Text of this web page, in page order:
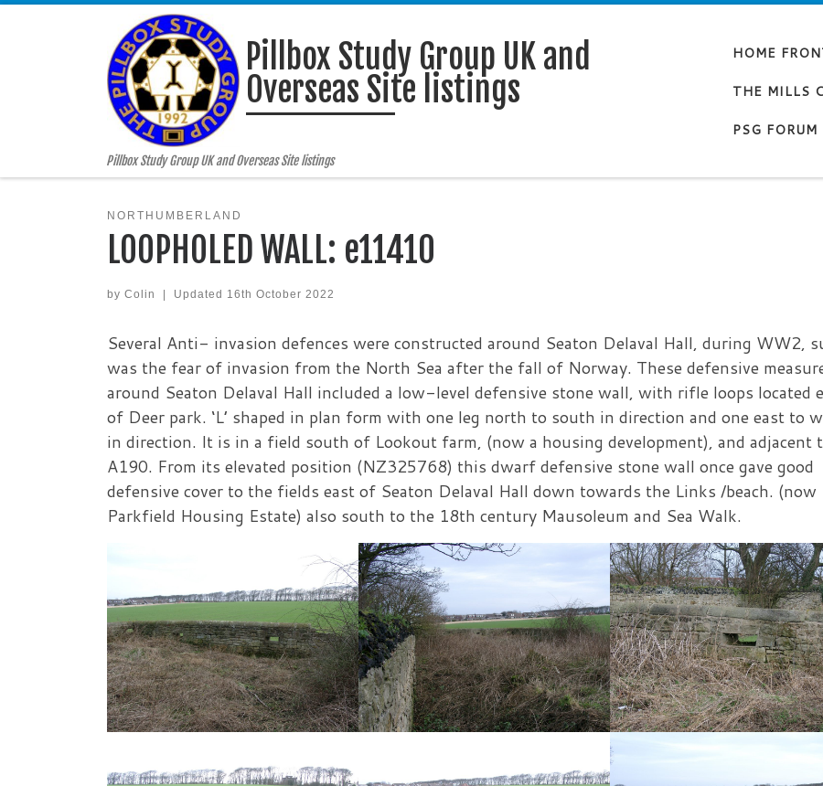
Pillbox Study Group UK and
Overseas Site listings
Pillbox Study Group UK and Overseas Site listings
HOME
THE MILLS
PSG FORUM
NORTHUMBERLAND
LOOPHOLED WALL: e11410
by Colin Updated 16th October 2022
Several Anti- invasion defences were constructed around Seaton Delaval Hall, during WW2,
was the fear of invasion from the North Sea after the fall of Norway. These defensive
around Seaton Delaval Hall included a low-level defensive stone wall, with rifle loops located
of Deer park. ‘L’ shaped in plan form with one leg north to south in direction and one east to
in direction. It is in a field south of Lookout farm, (now a housing development), and adjacent
A190. From its elevated position (NZ325768) this dwarf defensive stone wall once gave good
defensive cover to the fields east of Seaton Delaval Hall down towards the Links /beach. (now
Parkfield Housing Estate) also south to the 18th century Mausoleum and Sea Walk.